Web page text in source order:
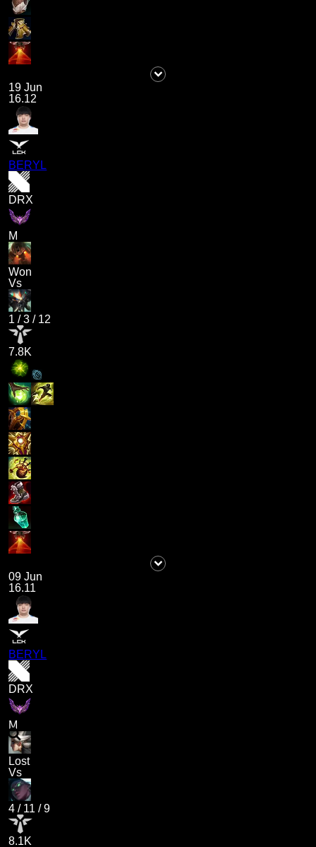
19 Jun
16.12
BERYL
DRX
M
Won
Vs
1 /3 / 12
7.8K
09 Jun
16.11
BERYL
DRX
M
Lost
Vs
4 / 11 /9
8.1K